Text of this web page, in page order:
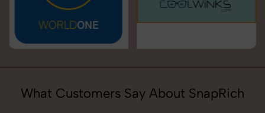
What Customers Say About SnapRich